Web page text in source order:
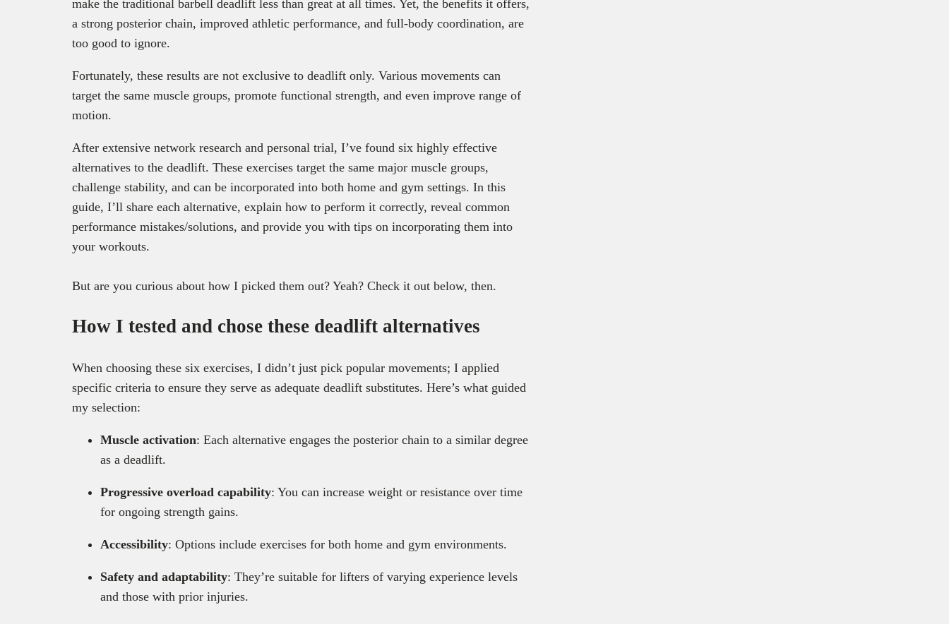
make the traditional barbell deadlift less than great at all times. Yet, the benefits it offers,
a strong posterior chain, improved athletic performance, and full-body coordination, are
too good to ignore.
Fortunately, these results are not exclusive to deadlift only. Various movements can
target the same muscle groups, promote functional strength, and even improve range of
motion.
After extensive network research and personal trial, I’ve found six highly effective
alternatives to the deadlift. These exercises target the same major muscle groups,
challenge stability, and can be incorporated into both home and gym settings. In this
guide, I’ll share each alternative, explain how to perform it correctly, reveal common
performance mistakes/solutions, and provide you with tips on incorporating them into
your workouts.
But are you curious about how I picked them out? Yeah? Check it out below, then.
How I tested and chose these deadlift alternatives
When choosing these six exercises, I didn’t just pick popular movements; I applied
specific criteria to ensure they serve as adequate deadlift substitutes. Here’s what guided
my selection:
Muscle activation: Each alternative engages the posterior chain to a similar degree
as a deadlift.
Progressive overload capability: You can increase weight or resistance over time
for ongoing strength gains.
Accessibility: Options include exercises for both home and gym environments.
Safety and adaptability: They’re suitable for lifters of varying experience levels
and those with prior injuries.